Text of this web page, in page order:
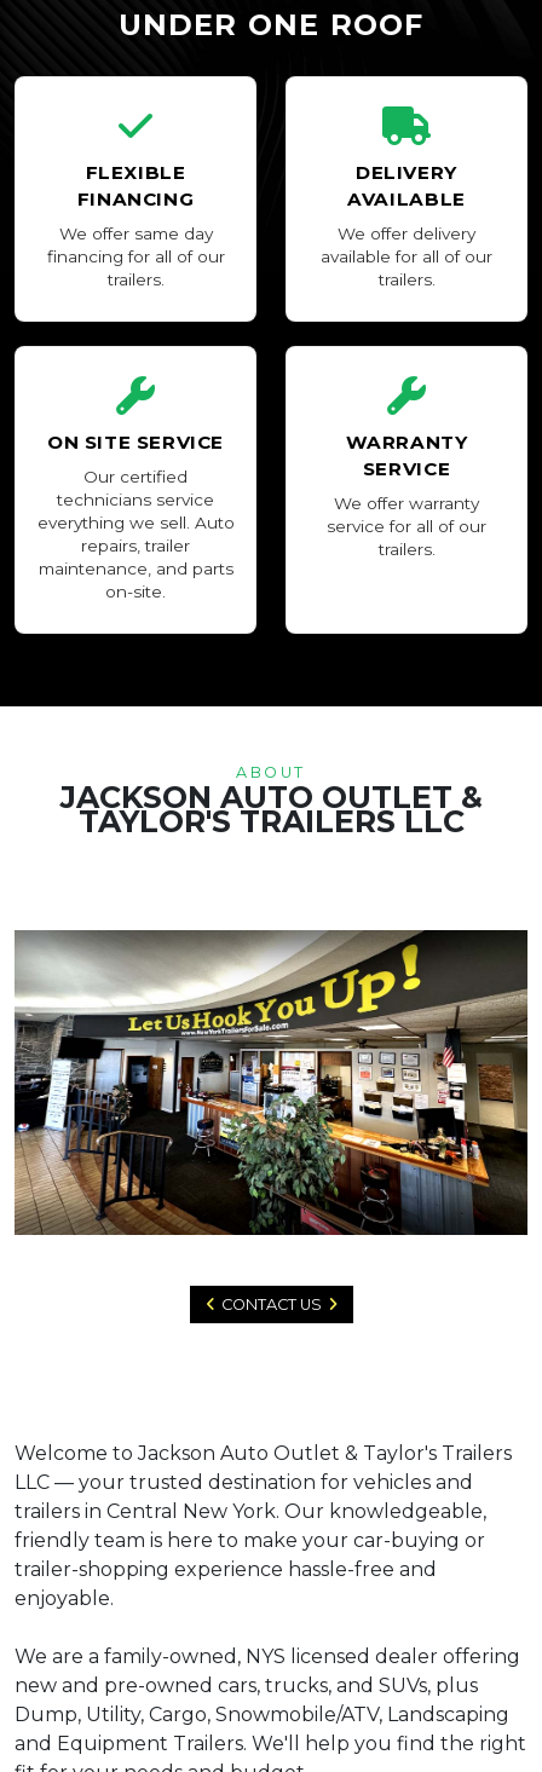
UNDER ONE ROOF
FLEXIBLE
FINANCING
We offer same day
financing for all of our
trailers.
DELIVERY
AVAILABLE
We offer delivery
available for all of our
trailers.
ON SITE SERVICE
Our certified
technicians service
everything we sell. Auto
repairs, trailer
maintenance, and parts
on-site.
WARRANTY
SERVICE
We offer warranty
service for all of our
trailers.
ABOUT
JACKSON AUTO OUTLET &
TAYLOR'S TRAILERS LLC
CONTACT US
Welcome to Jackson Auto Outlet & Taylor's Trailers
LLC — your trusted destination for vehicles and
trailers in Central New York. Our knowledgeable,
friendly team is here to make your car-buying or
trailer-shopping experience hassle-free and
enjoyable.
We are a family-owned, NYS licensed dealer offering
new and pre-owned cars, trucks, and SUVs, plus
Dump, Utility, Cargo, Snowmobile/ATV, Landscaping
and Equipment Trailers. We'll help you find the right